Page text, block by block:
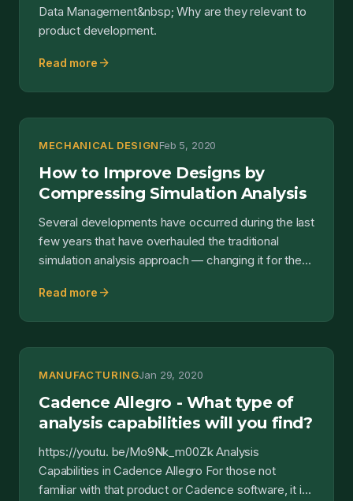
Data Management&nbsp; Why are they relevant to
product development.
Read more arrow_forward
MECHANICAL DESIGNFeb 5, 2020
How to Improve Designs by
Compressing Simulation Analysis
Several developments have occurred during the last
few years that have overhauled the traditional
simulation analysis approach — changing it for the
Read more arrow_forward
MANUFACTURINGJan 29, 2020
Cadence Allegro - What type of
analysis capabilities will you find?
https://youtu. be/Mo9Nk_m00Zk Analysis
Capabilities in Cadence Allegro For those not
familiar with that product or Cadence software, it is